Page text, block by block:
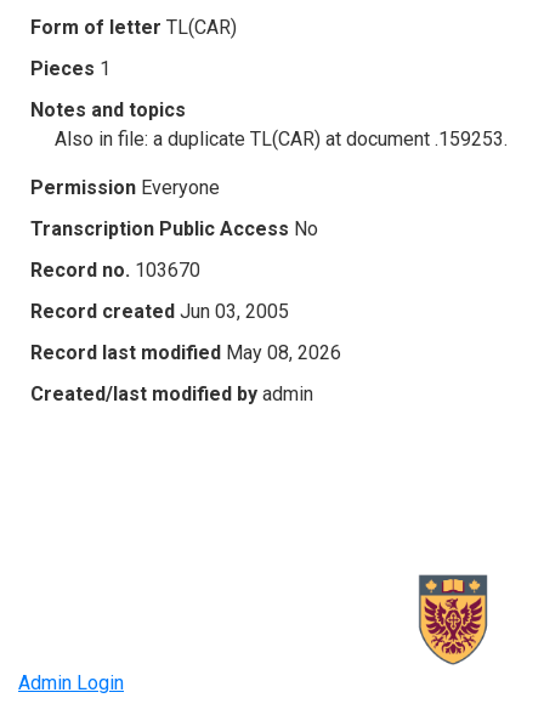
Form of letter TL(CAR)
Pieces 1
Notes and topics
Also in file: a duplicate TL(CAR) at document .159253.
Permission Everyone
Transcription Public Access No
Record no. 103670
Record created Jun 03, 2005
Record last modified May 08, 2026
Created/last modified by admin
Admin Login